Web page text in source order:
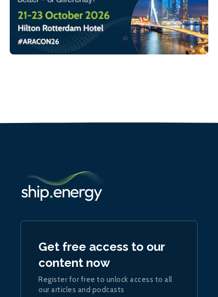
Get free access to our
content now
Register for free to unlock access to all
our articles and podcasts